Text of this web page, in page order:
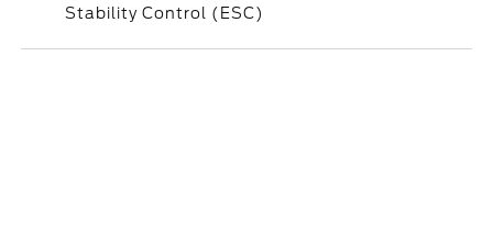
Stability Control (ESC)